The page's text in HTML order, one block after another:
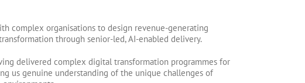
complex organisations to design revenue-generating
through senior-led, AI-enabled delivery.
delivered complex digital transformation programmes for
us genuine understanding of the unique challenges of